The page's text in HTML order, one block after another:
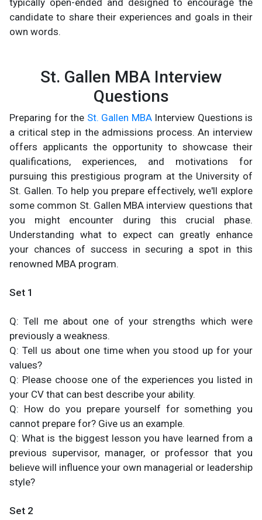
typically open-ended and designed to encourage the
candidate to share their experiences and goals in their
own words.
St. Gallen MBA Interview
Questions
Preparing for the St. Gallen MBAInterview Questions is
a critical step in the admissions process. An interview
offers applicants the opportunity to showcase their
qualifications, experiences, and motivations for
pursuing this prestigious program at the University of
St. Gallen. To help you prepare effectively, we'll explore
some common St. Gallen MBA interview questions that
you might encounter during this crucial phase.
Understanding what to expect can greatly enhance
your chances of success in securing a spot in this
renowned MBA program.
Set 1
Q: Tell me about one of your strengths which were
previously a weakness.
Q: Tell us about one time when you stood up for your
values?
Q: Please choose one of the experiences you listed in
your CV that can best describe your ability.
Q: How do you prepare yourself for something you
cannot prepare for? Give us an example.
Q: What is the biggest lesson you have learned from a
previous supervisor, manager, or professor that you
believe will influence your own managerial or leadership
style?
Set 2